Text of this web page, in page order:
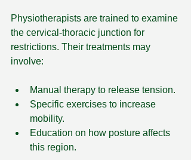
Physiotherapists are trained to examine
the cervical-thoracic junction for
restrictions. Their treatments may
involve:
Manual therapy to release tension.
Specific exercises to increase
mobility.
Education on how posture affects
this region.